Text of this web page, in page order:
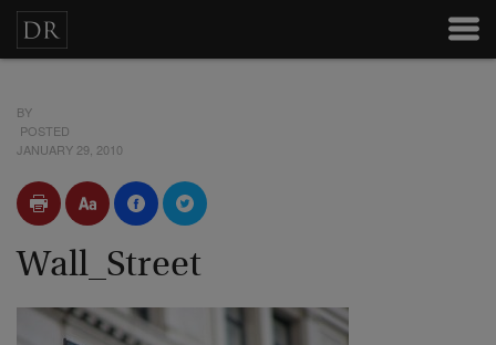
BY
POSTED
JANUARY 29, 2010
Wall_Street